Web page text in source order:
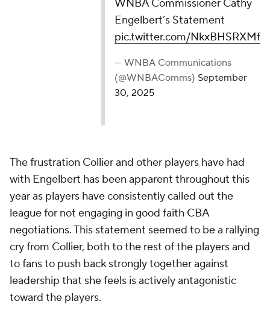
WNBA Commissioner Cathy Engelbert’s
pic.twitter.com/NkxBHSRXMf
— WNBA Communications (@WNBAComms)
The frustration Collier and other players have had
with Engelbert has been apparent throughout this
year as players have consistently called out the
league for not engaging in good faith CBA
negotiations. This statement seemed to be a rallying
cry from Collier, both to the rest of the players and
to fans to push back strongly together against
leadership that she feels is actively antagonistic
toward the players.